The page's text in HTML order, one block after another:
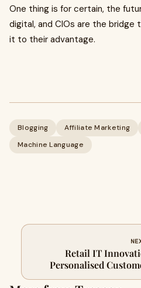
One thing is for certain, the
digital, and CIOs are the bridge
it to their advantage.
Blogging Affiliate Marketing
Machine Language
Retail IT
Personalised